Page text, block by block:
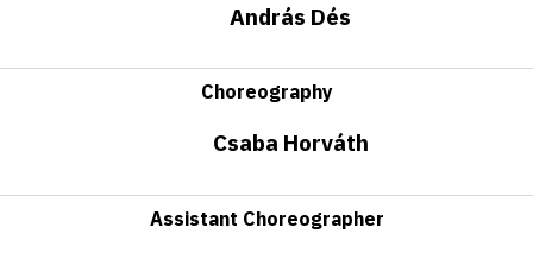
András Dés
Choreography
Csaba Horváth
Assistant Choreographer